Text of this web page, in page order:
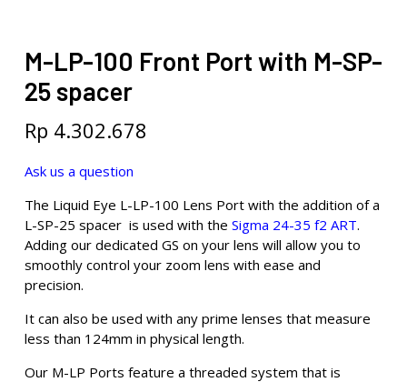
M-LP-100 Front Port with M-SP-
25 spacer
Rp 4.302.678
Ask us a question
The Liquid Eye L-LP-100 Lens Port with the addition of a
L-SP-25 spacer is used with the Sigma 24-35 f2 ART.
Adding our dedicated GS on your lens will allow you to
smoothly control your zoom lens with ease and
precision.
It can also be used with any prime lenses that measure
less than 124mm in physical length.
Our M-LP Ports feature a threaded system that is